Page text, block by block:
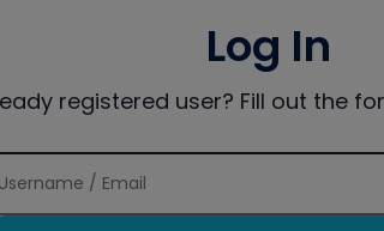
Log In
registered user? Fill out the